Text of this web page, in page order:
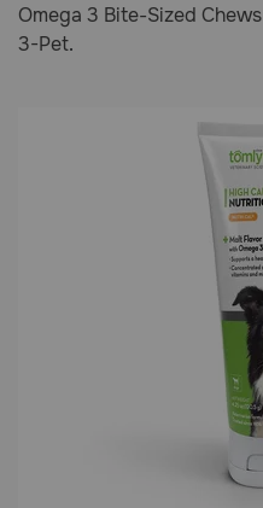
Omega 3 Bite-Sized Chews
3-Pet.